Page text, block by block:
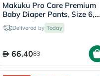
Makuku Pro Care Premium
Baby Diaper Pants, Size 6,
Double Extra Large (XXL) For
15+Kg, Pack of 30’s
Delivered by Today
66.4083